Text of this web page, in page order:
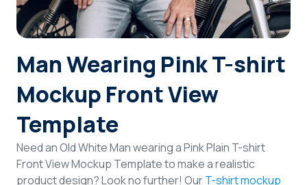
Man Wearing Pink T-shirt
Mockup Front View
Template
Need an Old White Man wearing a Pink Plain T-shirt
Front View Mockup Template to make a realistic
product design? Look no further! OurT-shirt mockup